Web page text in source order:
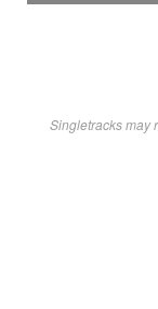
Singletracks may